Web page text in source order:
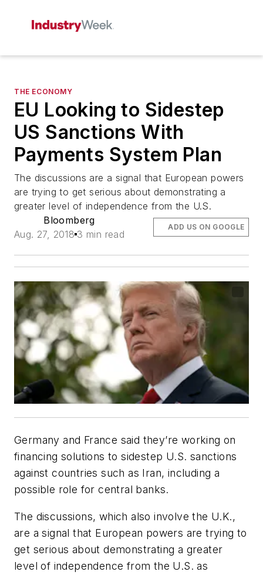
THE ECONOMY
EU Looking to Sidestep
US Sanctions With
Payments System Plan
The discussions are a signal that European powers
are trying to get serious about demonstrating a
greater level of independence from the U.S.
Bloomberg
Aug. 27, 2018 3 min read
ADD US ON GOOGLE
Germany and France said they’re working on
financing solutions to sidestep U.S. sanctions
against countries such as Iran, including a
possible role for central banks.
The discussions, which also involve the U.K.,
are a signal that European powers are trying to
get serious about demonstrating a greater
level of independence from the U.S. as